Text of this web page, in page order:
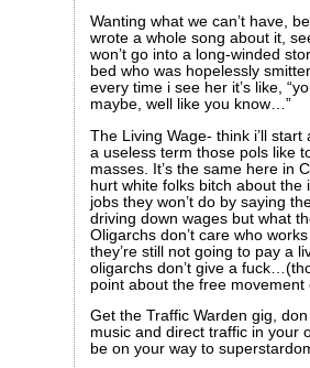
Wanting what we can’t have,
wrote a whole song about it,
won’t go into a long-winded
bed who was hopelessly
every time i see her it’s like,
maybe, well like you know…”
The Living Wage- think i’ll
a useless term those pols like
masses. It’s the same here in
hurt white folks bitch about
jobs they won’t do by saying
driving down wages but what
Oligarchs don’t care who
they’re still not going to pay a
oligarchs don’t give a
point about the free movement
Get the Traffic Warden gig,
music and direct traffic in your
be on your way to